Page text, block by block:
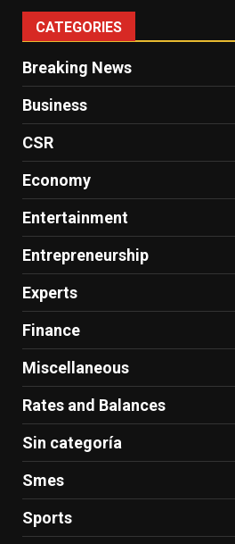
CATEGORIES
Breaking News
Business
CSR
Economy
Entertainment
Entrepreneurship
Experts
Finance
Miscellaneous
Rates and Balances
Sin categoría
Smes
Sports